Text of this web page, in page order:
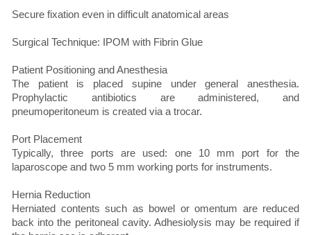
Secure fixation even in difficult anatomical areas
Surgical Technique: IPOM with Fibrin Glue
Patient Positioning and Anesthesia
The patient is placed supine under general anesthesia.
Prophylactic antibiotics are administered, and
pneumoperitoneum is created via a trocar.
Port Placement
Typically, three ports are used: one 10 mm port for the
laparoscope and two 5 mm working ports for instruments.
Hernia Reduction
Herniated contents such as bowel or omentum are reduced
back into the peritoneal cavity. Adhesiolysis may be required if